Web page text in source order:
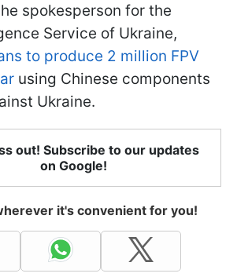
spokesperson for the
Service of Ukraine,
to produce 2 million FPV
using Chinese components
Ukraine.
out! Subscribe to our updates
on Google!
it's convenient for you!